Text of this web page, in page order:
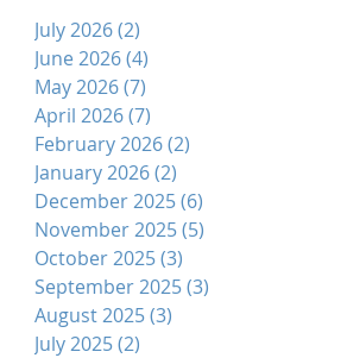
July 2026(2)
June 2026(4)
May 2026(7)
April 2026(7)
February 2026(2)
January 2026(2)
December 2025(6)
November 2025(5)
October 2025(3)
September 2025(3)
August 2025(3)
July 2025(2)